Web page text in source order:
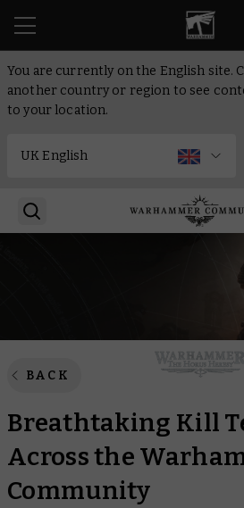
You are currently on the English site.
another country or region to see
to your location.
BACK
Breathtaking Kill
Across the
Community